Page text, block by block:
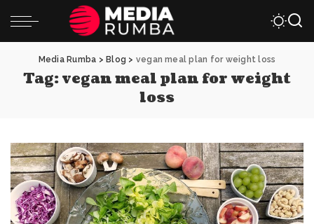
Media Rumba > Blog > vegan meal plan for weight loss
Tag:vegan meal plan for weight
loss